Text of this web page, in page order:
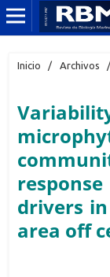
Inicio / Archivos /
drivers
area off